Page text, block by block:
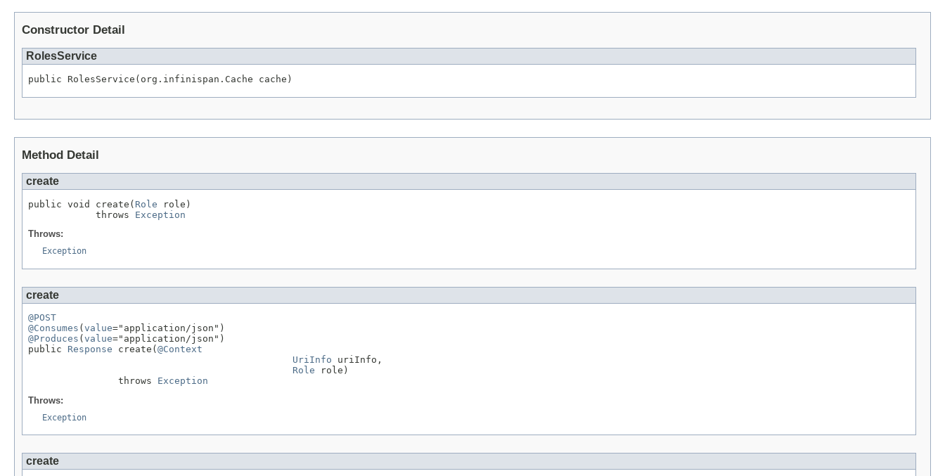
Constructor Detail
RolesService
public RolesService(org.infinispan.Cache cache)
Method Detail
create
public void create( Role role)
            throws
Exception
Throws:
Exception
create
@POST
@Consumes ( value
@Produces ( value="application/json")
public Response create( @Context
UriInfo uriInfo,
Role role)
                throws
Exception
Throws:
Exception
create